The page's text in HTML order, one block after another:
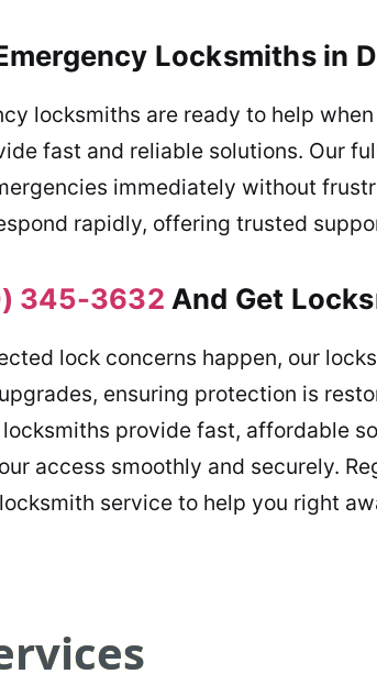
Locksmiths in
locksmiths are ready to help
fast and reliable solutions. Our
immediately without
rapidly, offering trusted
345-3632 And Get
lock concerns happen, our
ensuring protection is
provide fast, affordable
access smoothly and securely.
service to help you right